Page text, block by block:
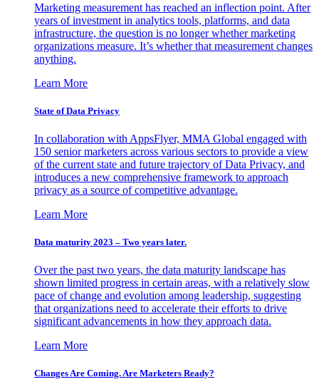
Marketing measurement has reached an inflection point. After
years of investment in analytics tools, platforms, and data
infrastructure, the question is no longer whether marketing
organizations measure. It’s whether that measurement changes
anything.
Learn More
State of Data Privacy
In collaboration with AppsFlyer, MMA Global engaged with
150 senior marketers across various sectors to provide a view
of the current state and future trajectory of Data Privacy, and
introduces a new comprehensive framework to approach
privacy as a source of competitive advantage.
Learn More
Data maturity 2023 – Two years later.
Over the past two years, the data maturity landscape has
shown limited progress in certain areas, with a relatively slow
pace of change and evolution among leadership, suggesting
that organizations need to accelerate their efforts to drive
significant advancements in how they approach data.
Learn More
Changes Are Coming. Are Marketers Ready?